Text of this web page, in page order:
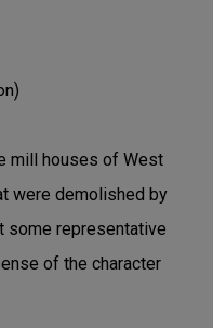
mill houses of West
were demolished by
some representative
of the character